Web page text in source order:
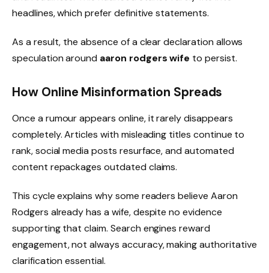
headlines, which prefer definitive statements.
As a result, the absence of a clear declaration allows
speculation around aaron rodgers wife to persist.
How Online Misinformation Spreads
Once a rumour appears online, it rarely disappears
completely. Articles with misleading titles continue to
rank, social media posts resurface, and automated
content repackages outdated claims.
This cycle explains why some readers believe Aaron
Rodgers already has a wife, despite no evidence
supporting that claim. Search engines reward
engagement, not always accuracy, making authoritative
clarification essential.